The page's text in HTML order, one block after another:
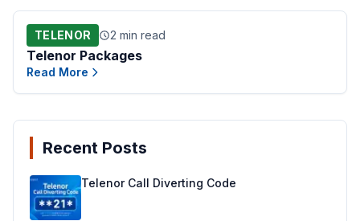
TELENOR 2 min read
Telenor Packages
Read More
Recent Posts
Telenor Call Diverting Code